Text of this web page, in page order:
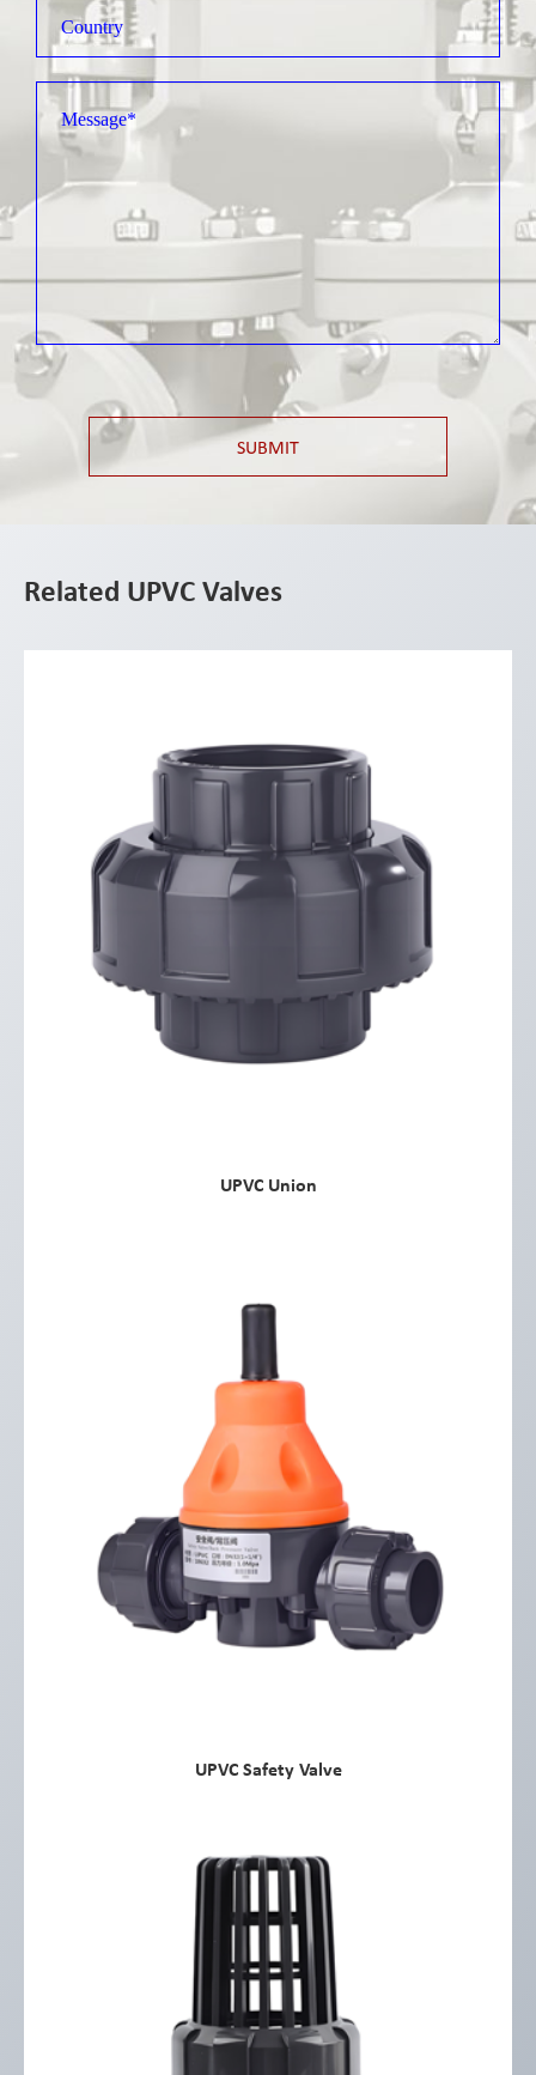
SUBMIT
Related UPVC Valves
UPVC Union
UPVC Safety Valve